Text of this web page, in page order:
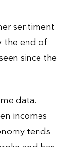
sentiment
the end of
since the
data.
incomes
tends